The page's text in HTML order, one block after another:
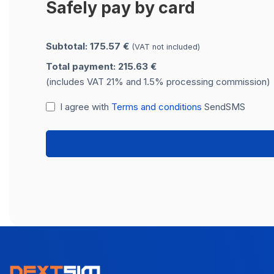
Safely pay by card
Subtotal: 175.57 € (VAT not included)
Total payment: 215.63 €
(includes VAT 21% and 1.5% processing commission)
I agree with Terms and conditions SendSMS